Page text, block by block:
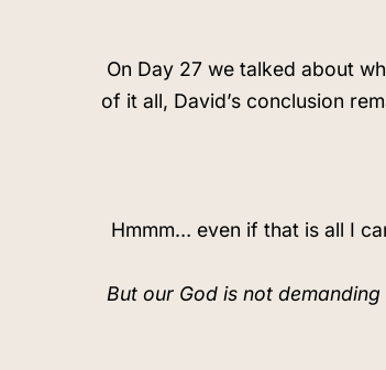
On Day 27 we talked about
of it all, David’s conclusion
Hmmm… even if that is all I
But our God is not